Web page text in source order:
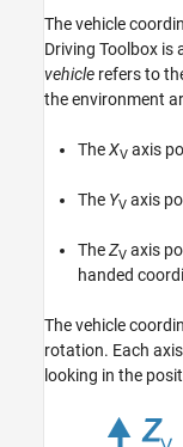
The vehicle
Driving Toolbox is
vehicle refers to
the environment
TheXV axis
The YV axis
TheZV axis
handed
The vehicle
rotation. Each
looking in the